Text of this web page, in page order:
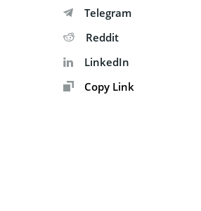
Telegram
Reddit
LinkedIn
Copy Link